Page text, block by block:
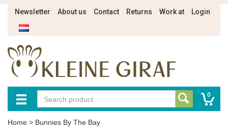
Newsletter About us Contact Returns Work at Login
0
Home > Bunnies By The Bay